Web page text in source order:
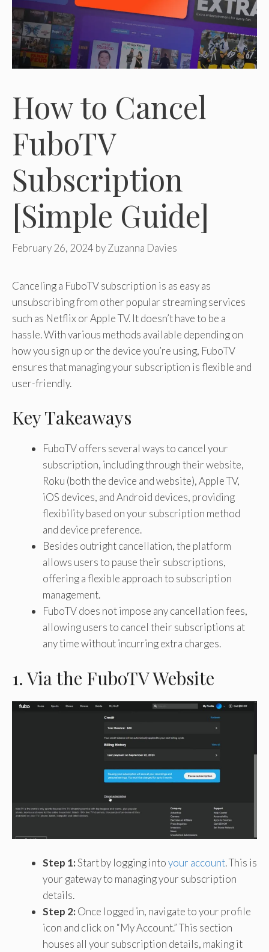
How to Cancel
FuboTV
Subscription
[Simple Guide]
February 26, 2024 byZuzanna Davies
Canceling a FuboTV subscription is as easy as
unsubscribing from other popular streaming services
such as Netflix or Apple TV. It doesn’t have to be a
hassle. With various methods available depending on
how you sign up or the device you’re using, FuboTV
ensures that managing your subscription is flexible and
user-friendly.
Key Takeaways
FuboTV offers several ways to cancel your
subscription, including through their website,
Roku (both the device and website), Apple TV,
iOS devices, and Android devices, providing
flexibility based on your subscription method
and device preference.
Besides outright cancellation, the platform
allows users to pause their subscriptions,
offering a flexible approach to subscription
management.
FuboTV does not impose any cancellation fees,
allowing users to cancel their subscriptions at
any time without incurring extra charges.
1. Via the FuboTV Website
Step 1:Start by logging intoyour account. This is
your gateway to managing your subscription
details.
Step 2:Once logged in, navigate to your profile
icon and click on “My Account.” This section
houses all your subscription details, making it